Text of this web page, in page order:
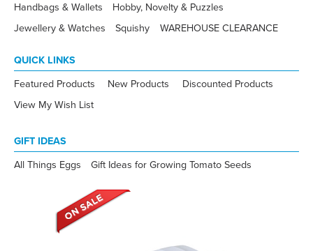
Handbags & Wallets
Hobby, Novelty & Puzzles
Jewellery & Watches
Squishy WAREHOUSE CLEARANCE
QUICK LINKS
Featured Products New Products
Discounted Products
View My Wish List
GIFT IDEAS
All Things Eggs Gift Ideas for Growing Tomato Seeds